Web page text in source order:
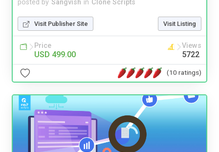
posted by Sangvish in Clone Scripts
Visit Publisher Site Visit Listing
Price
USD 499.00
Views
5722
(10 ratings)